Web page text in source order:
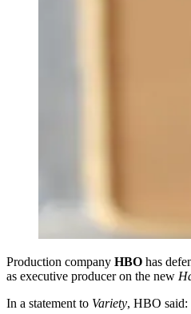
Production company HBO has
as executive producer on the new
In a statement to Variety, HBO said: